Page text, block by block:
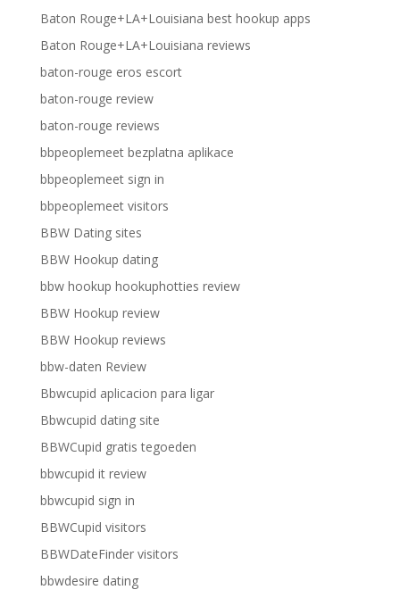
Baton Rouge+LA+Louisiana best hookup apps
Baton Rouge+LA+Louisiana reviews
baton-rouge eros escort
baton-rouge review
baton-rouge reviews
bbpeoplemeet bezplatna aplikace
bbpeoplemeet sign in
bbpeoplemeet visitors
BBW Dating sites
BBW Hookup dating
bbw hookup hookuphotties review
BBW Hookup review
BBW Hookup reviews
bbw-daten Review
Bbwcupid aplicacion para ligar
Bbwcupid dating site
BBWCupid gratis tegoeden
bbwcupid it review
bbwcupid sign in
BBWCupid visitors
BBWDateFinder visitors
bbwdesire dating